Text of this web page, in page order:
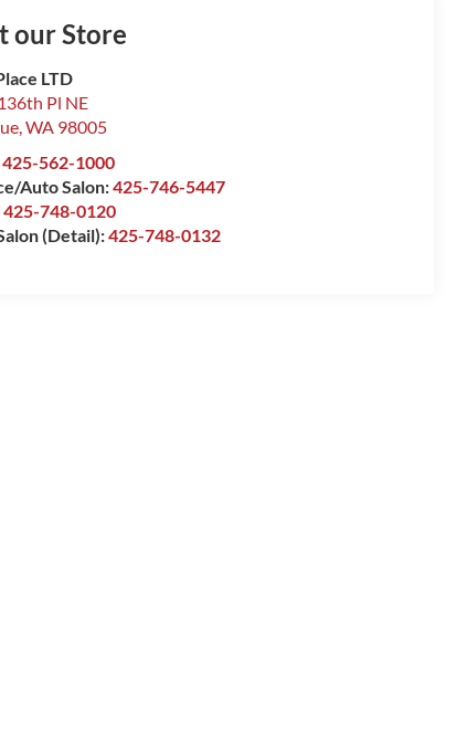
our Store
LTD
Pl NE
,WA 98005
425-562-1000
Auto Salon:425-746-5447
425-748-0120
(Detail):425-748-0132